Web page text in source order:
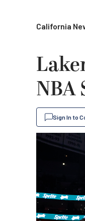
California
NBA
Sign In to